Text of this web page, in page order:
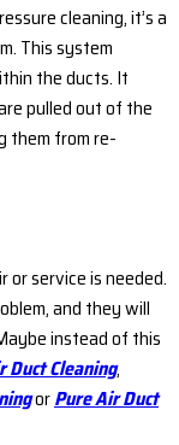
cleaning, it’s a
This system
the ducts. It
pulled out of the
them from re-
service is needed.
and they will
instead of this
Duct Cleaning,
orPure Air Duct